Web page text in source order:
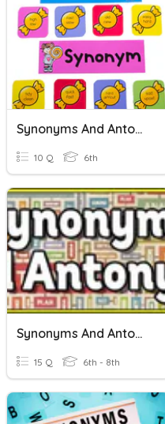
Synonyms And Antonyms
10 Q 6th
Synonyms And Antonyms Quiz
15 Q 6th - 8th